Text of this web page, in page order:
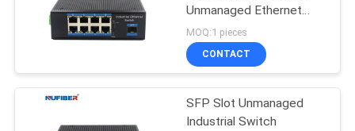
Copper Module
Unmanaged Ethernet
Switch
MOQ:1 pieces
CONTACT
SFP Slot Unmanaged
Industrial Switch